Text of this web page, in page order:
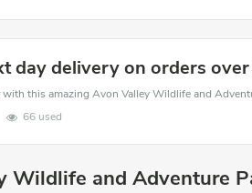
day delivery on orders
66 used
Wildlife and Adventure